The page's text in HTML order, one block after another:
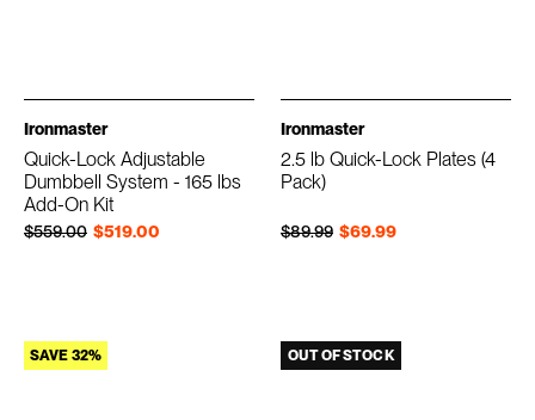
Ironmaster
Quick-Lock Adjustable
Dumbbell System - 165 lbs
Add-On Kit
$519.00
Regular price
$559.00
Sale price
Ironmaster
2.5 lb Quick-Lock Plates (4
Pack)
$69.99
Regular price
$89.99
Sale price
SAVE 32% OUT OF STOCK